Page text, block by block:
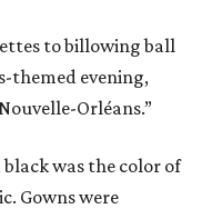
to billowing ball
themed evening,
Orléans.”
was the color of
Gowns were